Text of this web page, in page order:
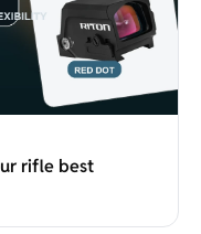
rifle best